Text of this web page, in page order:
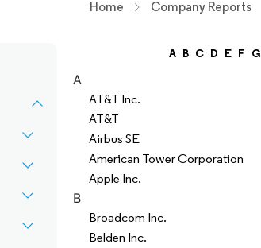
Home Company Reports
A B C D E F G
A
AT&T Inc.
AT&T
Airbus SE
American Tower Corporation
Apple Inc.
B
Broadcom Inc.
Belden Inc.